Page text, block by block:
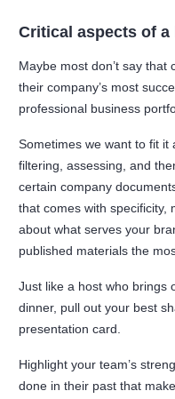
Critical aspects of
Maybe most don’t say
their company’s most
professional business
Sometimes we want to fit it
filtering, assessing, and
certain company
that comes with specificity,
about what serves your
published materials the
Just like a host who brings
dinner, pull out your best
presentation card.
Highlight your team’s
done in their past that